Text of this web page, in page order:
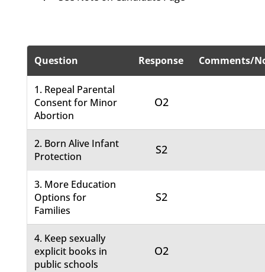
Question Response Comments/
1. Repeal Parental
Consent for Minor
Abortion
O2
2. Born Alive Infant
Protection
S2
3. More Education
Options for
Families
S2
4. Keep sexually
explicit books in
public schools
O2